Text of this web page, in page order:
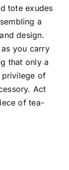
tote exudes
a
design.
you carry
that only a
privilege of
Act
of tea-